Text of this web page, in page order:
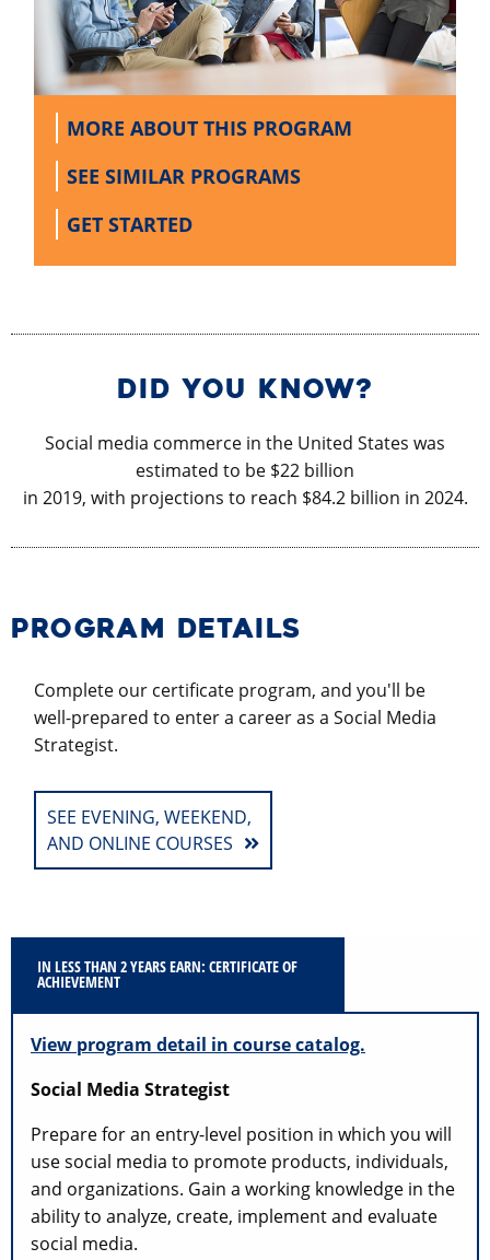
MORE ABOUT THIS PROGRAM
SEE SIMILAR PROGRAMS
GET STARTED
DID YOU KNOW?
Social media commerce in the United States was
estimated to be $22 billion
in 2019, with projections to reach $84.2 billion in 2024.
PROGRAM DETAILS
Complete our certificate program, and you'll be
well-prepared to enter a career as a Social Media
Strategist.
SEE EVENING, WEEKEND,
AND ONLINE COURSES
IN LESS THAN 2 YEARS EARN: CERTIFICATE OF
ACHIEVEMENT
View program detail in course catalog.
Social Media Strategist
Prepare for an entry-level position in which you will
use social media to promote products, individuals,
and organizations. Gain a working knowledge in the
ability to analyze, create, implement and evaluate
social media.